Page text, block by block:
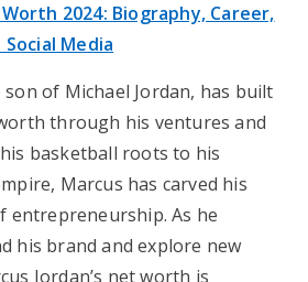
2024: Biography, Career,
Media
of Michael Jordan, has built
through his ventures and
basketball roots to his
Marcus has carved his
entrepreneurship. As he
his brand and explore new
Jordan’s net worth is